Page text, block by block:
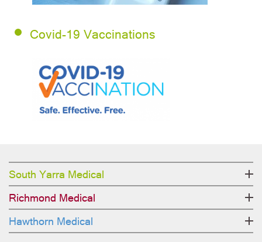
Covid-19 Vaccinations
South Yarra Medical
Richmond Medical
Hawthorn Medical